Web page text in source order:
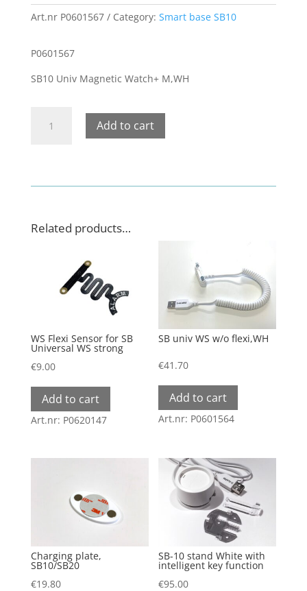
Art.nr P0601567 Category: Smart base SB10
P0601567
SB10 Univ Magnetic Watch+ M,WH
Add to cart
Related products…
WS Flexi Sensor for SB
Universal WS strong
€9.00
Add to cart
Art.nr: P0620147
SB univ WS w/o flexi,WH
€41.70
Add to cart
Art.nr: P0601564
Charging plate,
SB10/SB20
€19.80
SB-10 stand White with
intelligent key function
€95.00